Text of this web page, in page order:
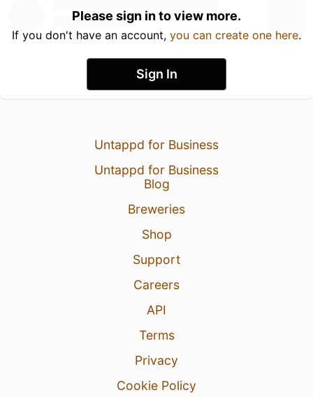
Please sign in to view more.
If you don't have an account, you can create one here.
Sign In
Untappd for Business
Untappd for Business
Blog
Breweries
Shop
Support
Careers
API
Terms
Privacy
Cookie Policy